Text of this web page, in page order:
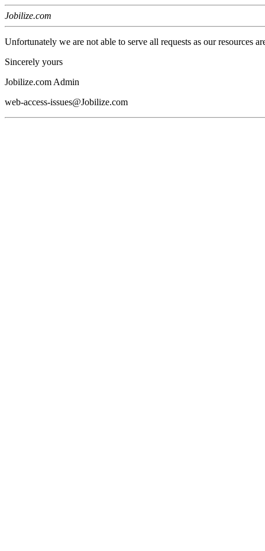
Jobilize.com
Unfortunately we are not able to serve all requests as our resources
Sincerely yours
Jobilize.com Admin
web-access-issues@Jobilize.com